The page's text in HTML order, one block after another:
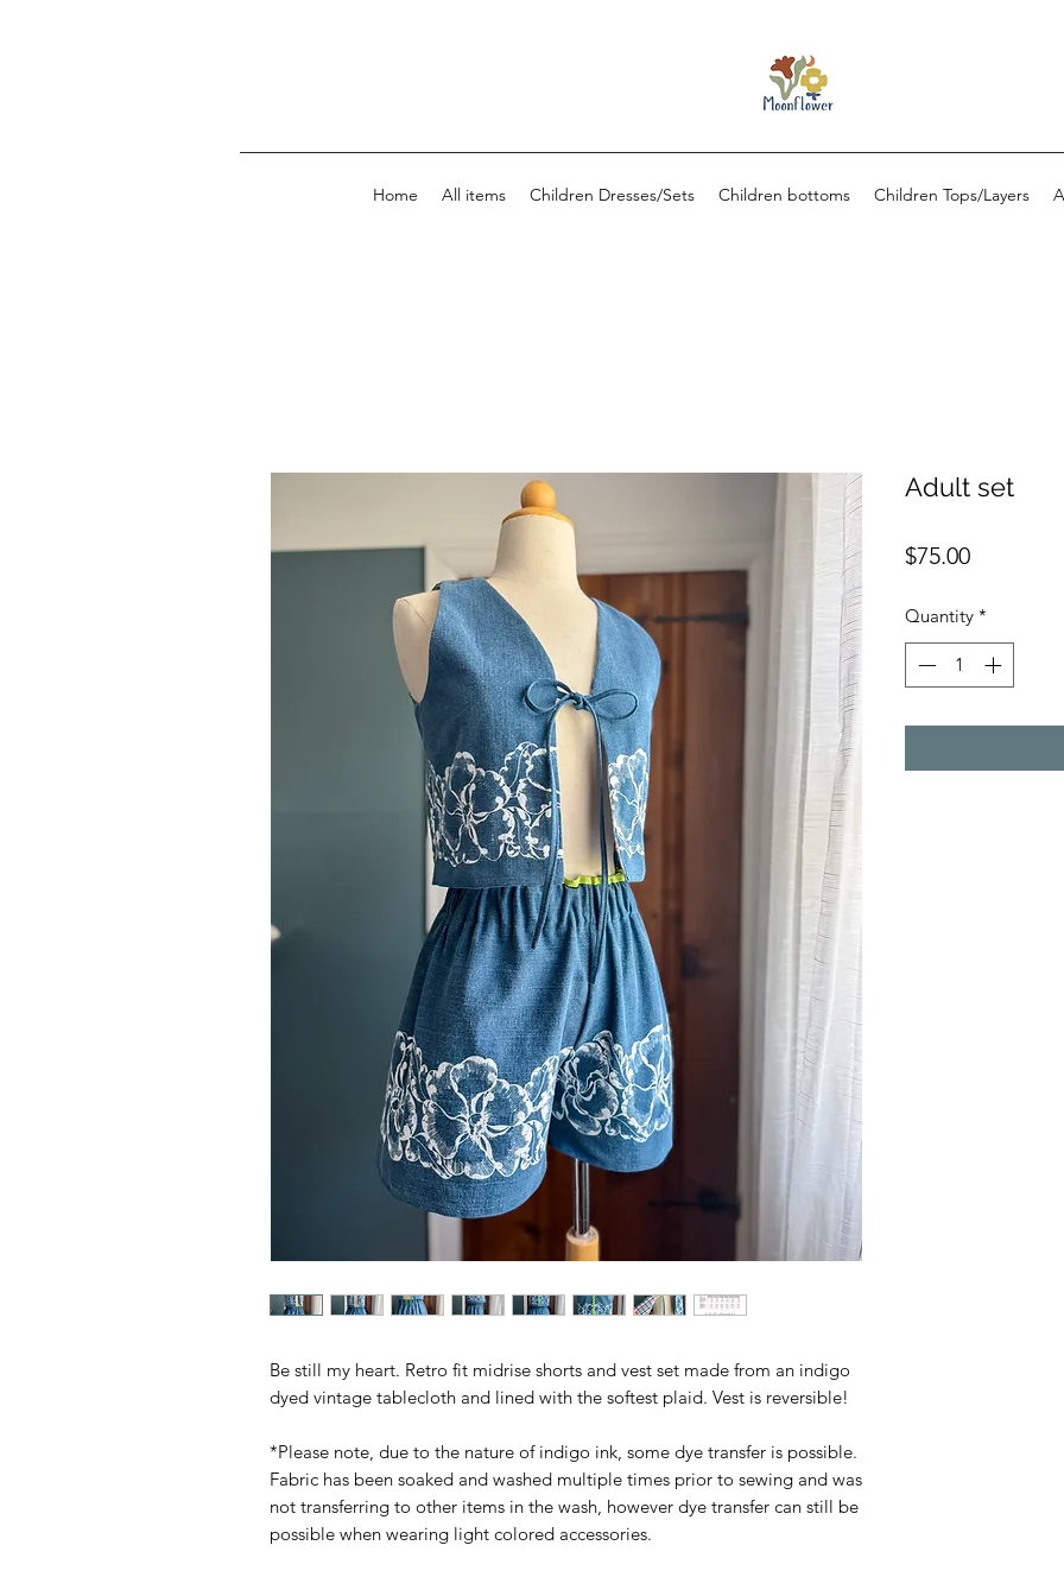
Home All items Children Dresses/Sets Children bottoms Children Tops/Layers
Be still my heart. Retro fit midrise shorts and vest set made from an indigo
dyed vintage tablecloth and lined with the softest plaid. Vest is reversible!
*Please note, due to the nature of indigo ink, some dye transfer is possible.
Fabric has been soaked and washed multiple times prior to sewing and was
not transferring to other items in the wash, however dye transfer can still be
possible when wearing light colored accessories.
Adult set
$75.00Price
Quantity *